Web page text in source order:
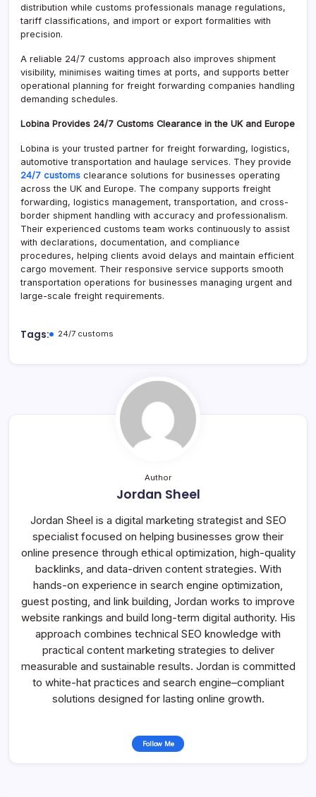
distribution while customs professionals manage regulations,
tariff classifications, and import or export formalities with
precision.
A reliable 24/7 customs approach also improves shipment
visibility, minimises waiting times at ports, and supports better
operational planning for freight forwarding companies handling
demanding schedules.
Lobina Provides 24/7 Customs Clearance in the UK and Europe
Lobina is your trusted partner for freight forwarding, logistics,
automotive transportation and haulage services. They provide
24/7 customs clearance solutions for businesses operating
across the UK and Europe. The company supports freight
forwarding, logistics management, transportation, and cross-
border shipment handling with accuracy and professionalism.
Their experienced customs team works continuously to assist
with declarations, documentation, and compliance
procedures, helping clients avoid delays and maintain efficient
cargo movement. Their responsive service supports smooth
transportation operations for businesses managing urgent and
large-scale freight requirements.
Tags: 24/7 customs
Author
Jordan Sheel
Jordan Sheel is a digital marketing strategist and SEO
specialist focused on helping businesses grow their
online presence through ethical optimization, high-quality
backlinks, and data-driven content strategies. With
hands-on experience in search engine optimization,
guest posting, and link building, Jordan works to improve
website rankings and build long-term digital authority. His
approach combines technical SEO knowledge with
practical content marketing strategies to deliver
measurable and sustainable results. Jordan is committed
to white-hat practices and search engine–compliant
solutions designed for lasting online growth.
Follow Me